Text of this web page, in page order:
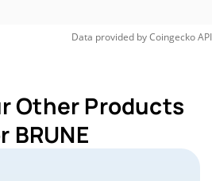
Data provided byCoingeckoAPI
Other Products
BRUNE